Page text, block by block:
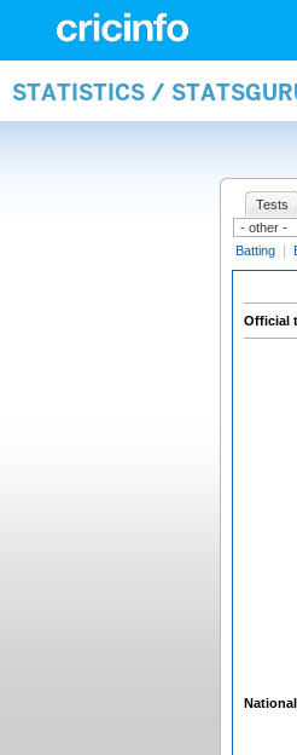
STATISTICS /
Tests
Batting |
Official